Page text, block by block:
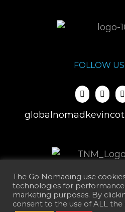
FOLLOW
The Go Nomading use
technologies for
marketing purposes. By
consent to the use of ALL the